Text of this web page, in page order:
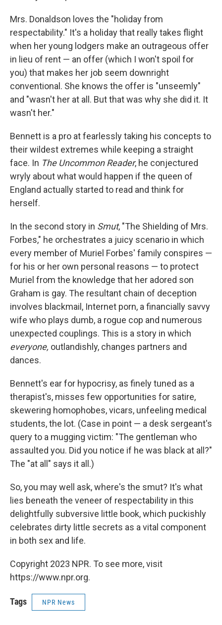
Mrs. Donaldson loves the "holiday from
respectability." It's a holiday that really takes flight
when her young lodgers make an outrageous offer
in lieu of rent — an offer (which I won't spoil for
you) that makes her job seem downright
conventional. She knows the offer is "unseemly"
and "wasn't her at all. But that was why she did it. It
wasn't her."
Bennett is a pro at fearlessly taking his concepts to
their wildest extremes while keeping a straight
face. In The Uncommon Reader, he conjectured
wryly about what would happen if the queen of
England actually started to read and think for
herself.
In the second story in Smut, "The Shielding of Mrs.
Forbes," he orchestrates a juicy scenario in which
every member of Muriel Forbes' family conspires —
for his or her own personal reasons — to protect
Muriel from the knowledge that her adored son
Graham is gay. The resultant chain of deception
involves blackmail, Internet porn, a financially savvy
wife who plays dumb, a rogue cop and numerous
unexpected couplings. This is a story in which
everyone, outlandishly, changes partners and
dances.
Bennett's ear for hypocrisy, as finely tuned as a
therapist's, misses few opportunities for satire,
skewering homophobes, vicars, unfeeling medical
students, the lot. (Case in point — a desk sergeant's
query to a mugging victim: "The gentleman who
assaulted you. Did you notice if he was black at all?"
The "at all" says it all.)
So, you may well ask, where's the smut? It's what
lies beneath the veneer of respectability in this
delightfully subversive little book, which puckishly
celebrates dirty little secrets as a vital component
in both sex and life.
Copyright 2023 NPR. To see more, visit
https://www.npr.org.
Tags NPR News